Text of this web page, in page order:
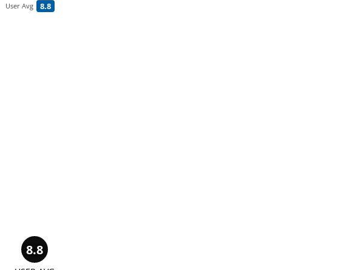
8.8
User Avg
8.8